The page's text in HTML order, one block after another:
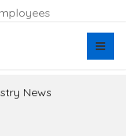
News